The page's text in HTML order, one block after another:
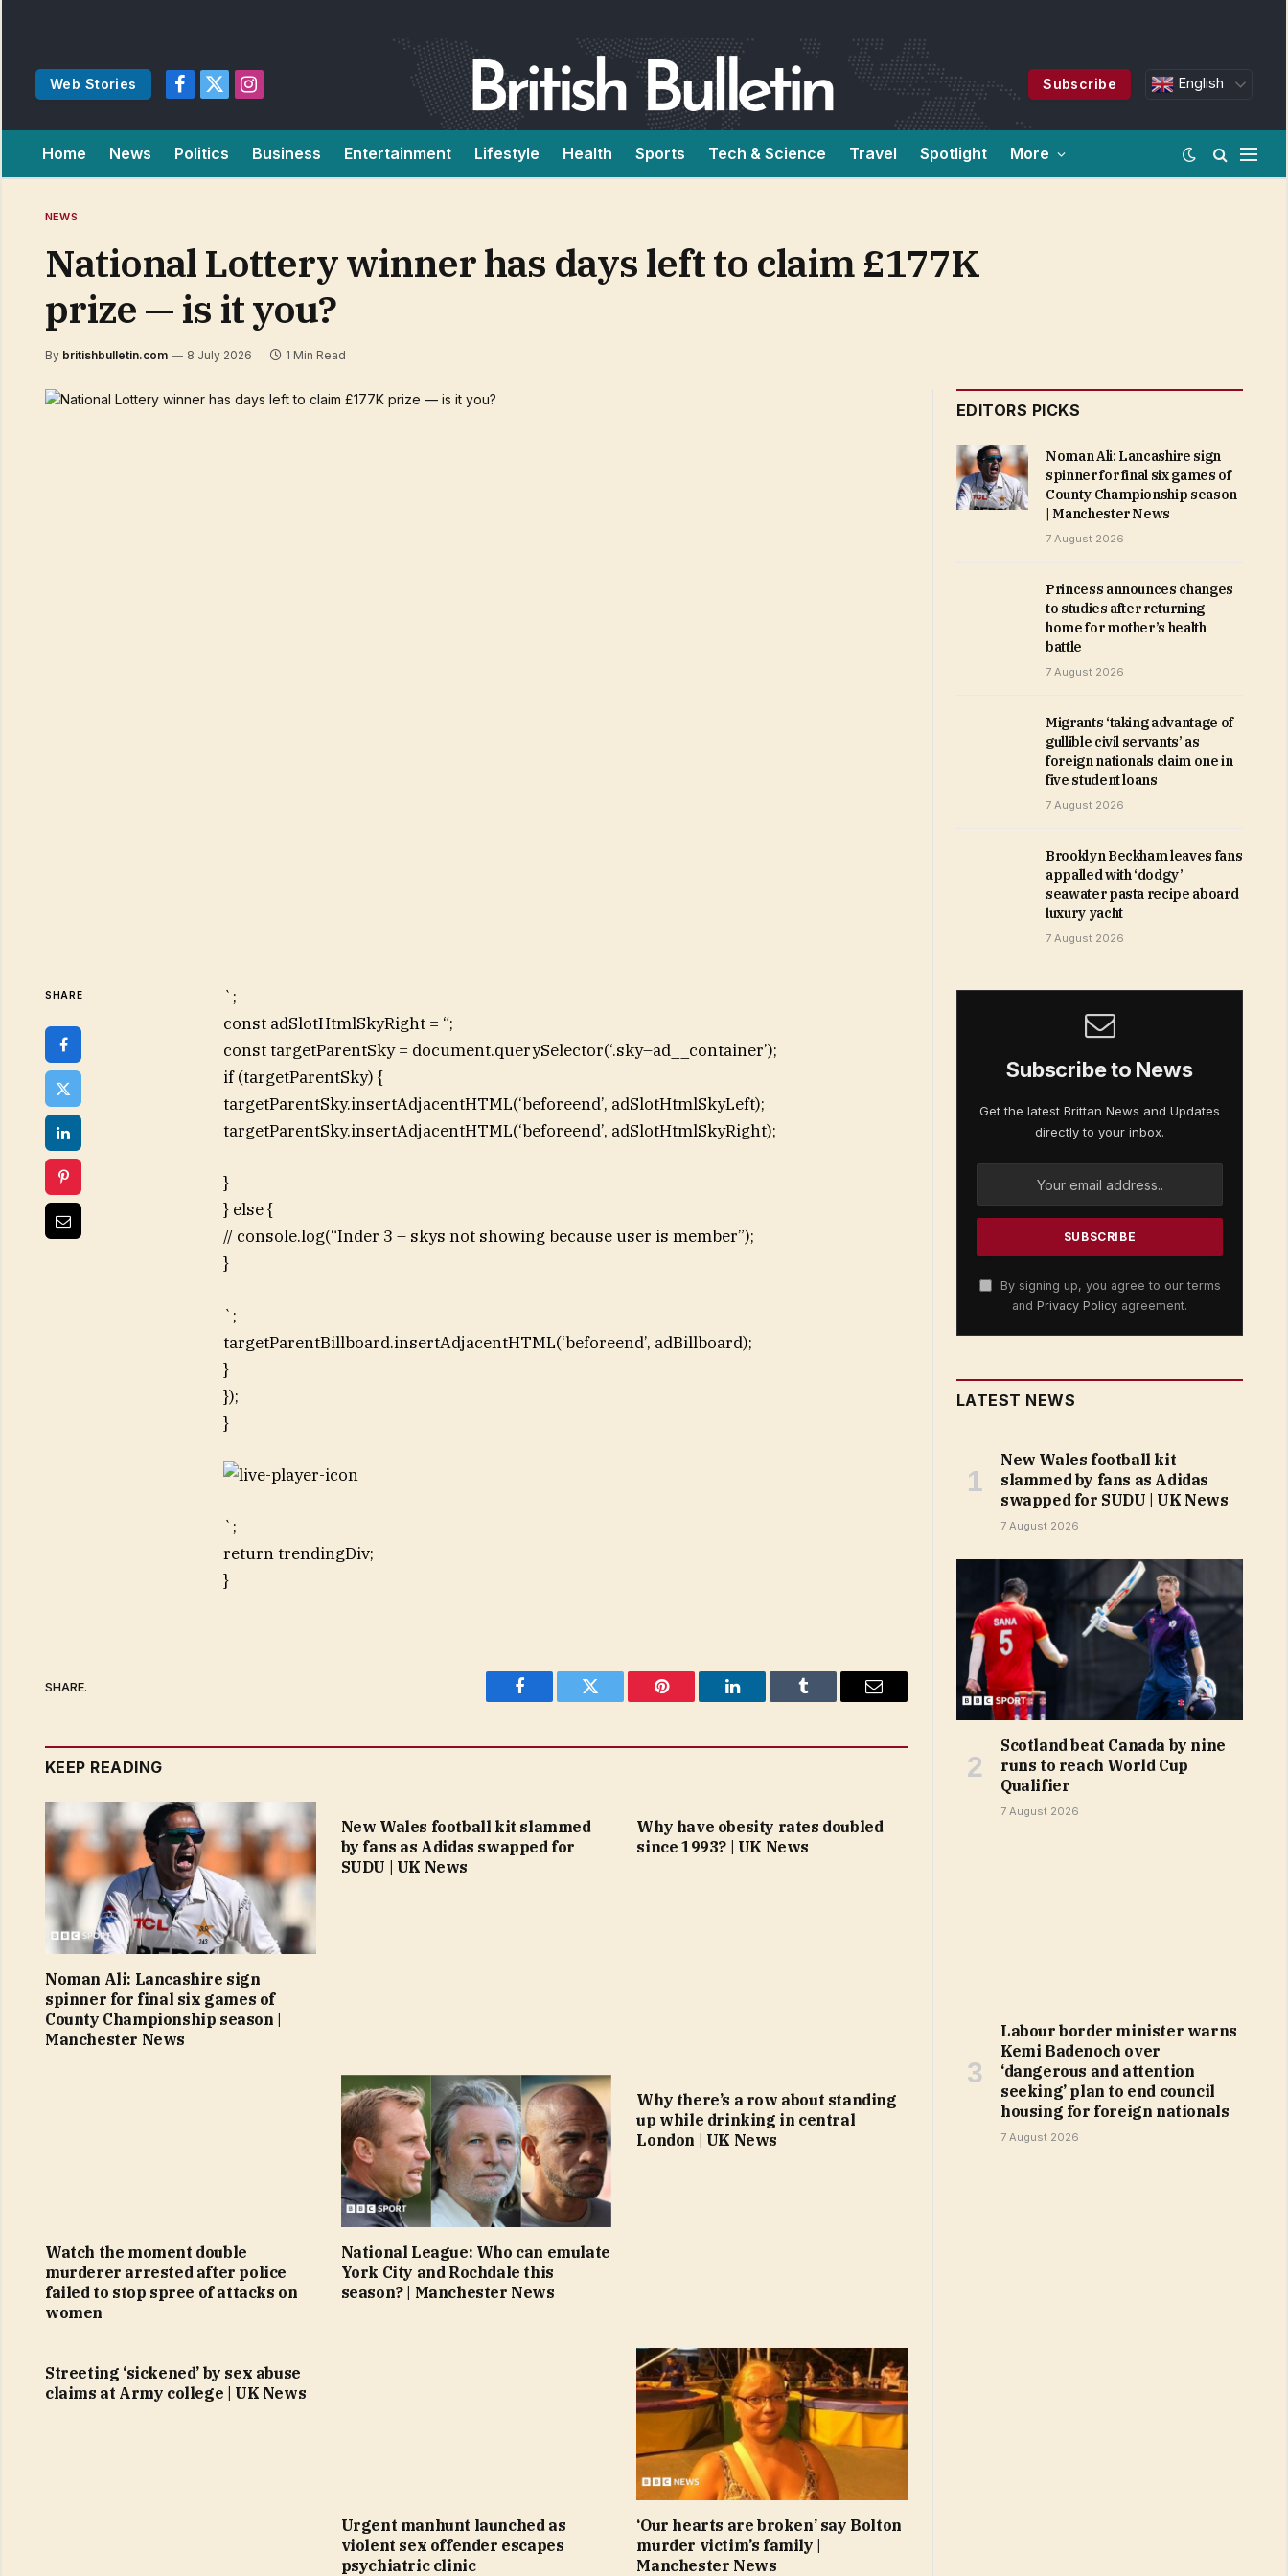
Web Stories
Facebook
X
Instagram
Subscribe English
Home News Politics Business Entertainment Lifestyle Health Sports Tech & Science Travel Spotlight More
NEWS
National Lottery winner has days left to claim £177K
prize — is it you?
By britishbulletin.com 8 July 2026 1 Min Read
SHARE
`;
const adSlotHtmlSkyRight = “;
const targetParentSky = document.querySelector(‘.sky–ad__container’);
if (targetParentSky) {
targetParentSky.insertAdjacentHTML(‘beforeend’, adSlotHtmlSkyLeft);
targetParentSky.insertAdjacentHTML(‘beforeend’, adSlotHtmlSkyRight);
}
} else {
// console.log(“Inder 3 – skys not showing because user is member”);
}
`;
targetParentBillboard.insertAdjacentHTML(‘beforeend’, adBillboard);
}
});
}
`;
return trendingDiv;
}
SHARE.
Facebook Twitter Pinterest LinkedIn Tumblr Email
KEEP READING
Noman Ali: Lancashire sign
spinner for final six games of
County Championship season |
Manchester News
New Wales football kit slammed
by fans as Adidas swapped for
SUDU | UK News
Why have obesity rates doubled
since 1993? | UK News
Watch the moment double
murderer arrested after police
failed to stop spree of attacks on
women
National League: Who can emulate
York City and Rochdale this
season? | Manchester News
Why there’s a row about standing
up while drinking in central
London | UK News
Streeting ‘sickened’ by sex abuse
claims at Army college | UK News
Urgent manhunt launched as
violent sex offender escapes
psychiatric clinic
‘Our hearts are broken’ say Bolton
murder victim’s family |
Manchester News
EDITORS PICKS
Noman Ali: Lancashire sign
spinner for final six games of
County Championship season
| Manchester News
7 August 2026
Princess announces changes
to studies after returning
home for mother’s health
battle
7 August 2026
Migrants ‘taking advantage of
gullible civil servants’ as
foreign nationals claim one in
five student loans
7 August 2026
Brooklyn Beckham leaves fans
appalled with ‘dodgy’
seawater pasta recipe aboard
luxury yacht
7 August 2026
Subscribe to News
Get the latest Brittan News and Updates
directly to your inbox.
By signing up, you agree to our terms
and Privacy Policy agreement.
LATEST NEWS
New Wales football kit
slammed by fans as Adidas
swapped for SUDU | UK News
7 August 2026
Scotland beat Canada by nine
runs to reach World Cup
Qualifier
7 August 2026
Labour border minister warns
Kemi Badenoch over
‘dangerous and attention
seeking’ plan to end council
housing for foreign nationals
7 August 2026